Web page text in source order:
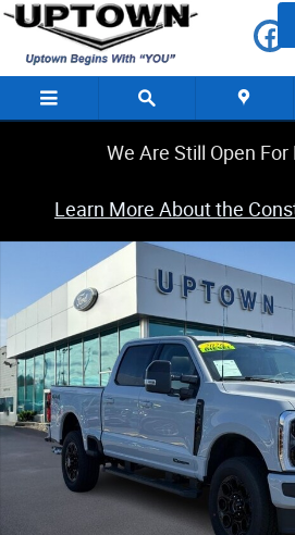
Skip to main content
We Are Still Open For
Learn More About the
Certified 2026 Ford Super Duty F-350 SRW